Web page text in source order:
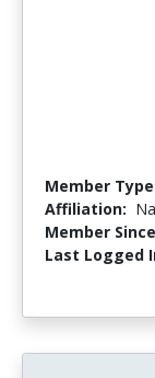
Member
Affiliation:
Member
Last Logged